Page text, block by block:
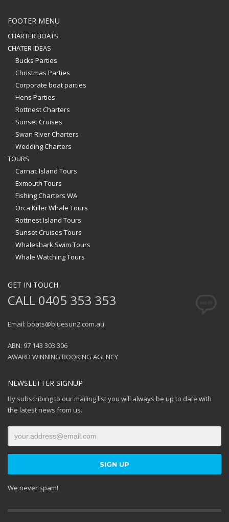
FOOTER MENU
CHARTER BOATS
CHATER IDEAS
Bucks Parties
Christmas Parties
Corporate boat parties
Hens Parties
Rottnest Charters
Sunset Cruises
Swan River Charters
Wedding Charters
TOURS
Carnac Island Tours
Exmouth Tours
Fishing Charters WA
Orca Killer Whale Tours
Rottnest Island Tours
Sunset Cruises Tours
Whaleshark Swim Tours
Whale Watching Tours
GET IN TOUCH
CALL 0405 353 353
Email: boats@bluesun2.com.au
ABN: 97 143 303 306
AWARD WINNING BOOKING AGENCY
NEWSLETTER SIGNUP
By subscribing to our mailing list you will always be up to date with
the latest news from us.
We never spam!